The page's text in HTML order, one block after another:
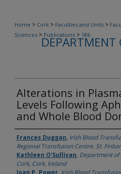
Home > Cork > Faculties and Units >
Sciences > Publications > 186
DEPARTMENT
Alterations in
Levels Following
and Whole Blood
Authors
Frances Duggan, Irish Blood
Regional Transfusion Centre, St.
Kathleen O'Sullivan, Department of
Cork, Cork, Ireland
Joan P. Power, Irish Blood